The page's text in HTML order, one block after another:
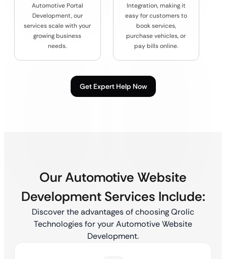
Automotive Portal
Development, our
services scale with your
growing business
needs.
Integration, making it
easy for customers to
book services,
purchase vehicles, or
pay bills online.
Get Expert Help Now
Our Automotive Website
Development Services Include:
Discover the advantages of choosing Qrolic
Technologies for your Automotive Website
Development.